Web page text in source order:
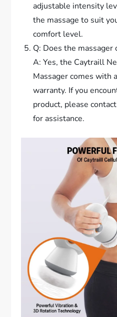
adjustable intensity
the massage to suit
comfort level.
Q: Does the
A: Yes, the Caytraill
Massager comes with
warranty. If you
product, please
for assistance.